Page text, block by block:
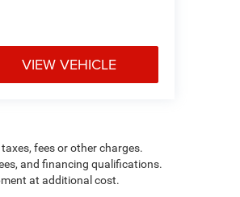
VIEW VEHICLE
fees or other charges.
and financing qualifications.
at additional cost.